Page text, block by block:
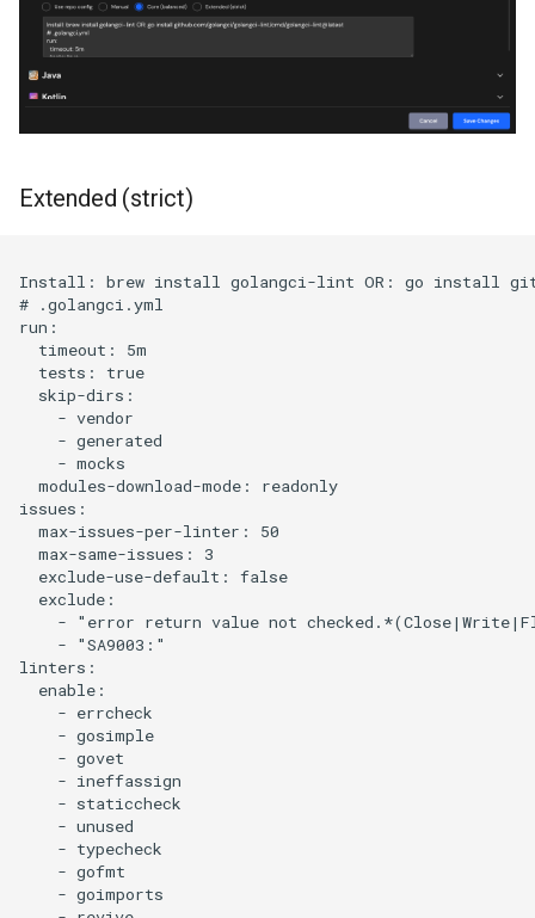
Extended (strict)
Install: brew install golangci-lint OR: go install
# .golangci.yml
run:
  timeout: 5m
  tests: true
  skip-dirs:
    - vendor
    - generated
    - mocks
  modules-download-mode: readonly
issues:
  max-issues-per-linter: 50
  max-same-issues: 3
  exclude-use-default: false
  exclude:
- "error return value not
    - "SA9003:"
linters:
  enable:
    - errcheck
    - gosimple
    - govet
    - ineffassign
    - staticcheck
    - unused
    - typecheck
    - gofmt
    - goimports